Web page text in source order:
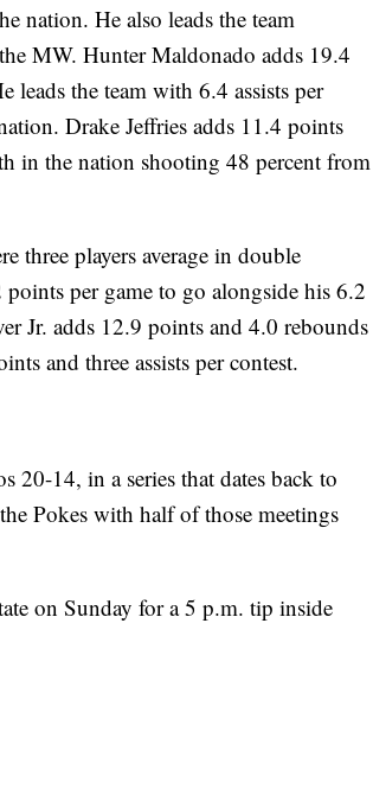
nation. He also leads the team
MW. Hunter Maldonado adds 19.4
leads the team with 6.4 assists per
Drake Jeffries adds 11.4 points
in the nation shooting 48 percent from
three players average in double
per game to go alongside his 6.2
Jr. adds 12.9 points and 4.0 rebounds
and three assists per contest.
20-14, in a series that dates back to
Pokes with half of those meetings
on Sunday for a 5 p.m. tip inside